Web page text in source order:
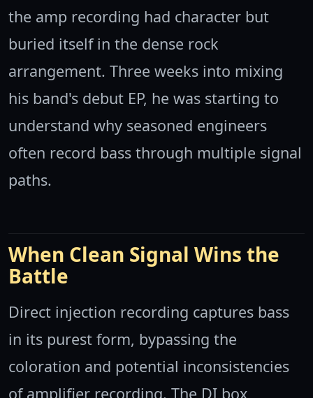
the amp recording had character but
buried itself in the dense rock
arrangement. Three weeks into mixing
his band's debut EP, he was starting to
understand why seasoned engineers
often record bass through multiple signal
paths.
When Clean Signal Wins the
Battle
Direct injection recording captures bass
in its purest form, bypassing the
coloration and potential inconsistencies
of amplifier recording. The DI box